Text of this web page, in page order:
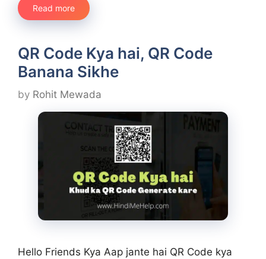
Read more
QR Code Kya hai, QR Code
Banana Sikhe
by Rohit Mewada
Hello Friends Kya Aap jante hai QR Code kya